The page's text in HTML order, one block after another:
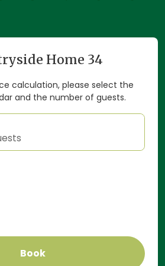
Home 34
calculation, please select the
and the number of guests.
Book